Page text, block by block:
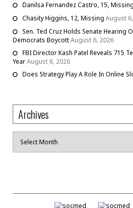
Danilsa Fernandez Castro, 15, Missing
Chasity Higgins, 12, Missing August
Sen. Ted Cruz Holds Senate Hearing
Democrats BoycottAugust 6, 2026
FBI Director Kash Patel Reveals 715
YearAugust 6, 2026
Does Strategy Play A Role In Online
Archives
Archives